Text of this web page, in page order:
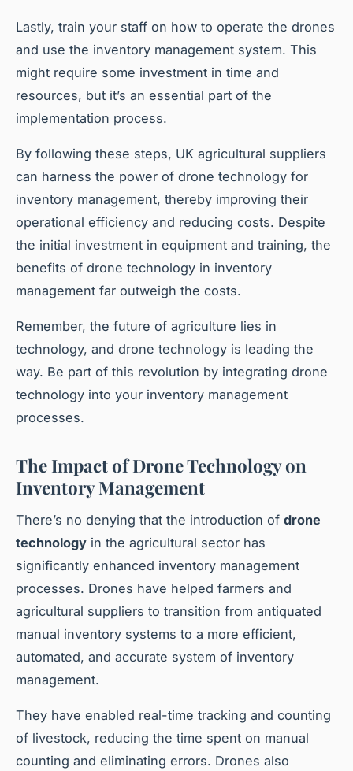
Lastly, train your staff on how to operate the drones
and use the inventory management system. This
might require some investment in time and
resources, but it’s an essential part of the
implementation process.
By following these steps, UK agricultural suppliers
can harness the power of drone technology for
inventory management, thereby improving their
operational efficiency and reducing costs. Despite
the initial investment in equipment and training, the
benefits of drone technology in inventory
management far outweigh the costs.
Remember, the future of agriculture lies in
technology, and drone technology is leading the
way. Be part of this revolution by integrating drone
technology into your inventory management
processes.
The Impact of Drone Technology on
Inventory Management
There’s no denying that the introduction of drone
technology in the agricultural sector has
significantly enhanced inventory management
processes. Drones have helped farmers and
agricultural suppliers to transition from antiquated
manual inventory systems to a more efficient,
automated, and accurate system of inventory
management.
They have enabled real-time tracking and counting
of livestock, reducing the time spent on manual
counting and eliminating errors. Drones also